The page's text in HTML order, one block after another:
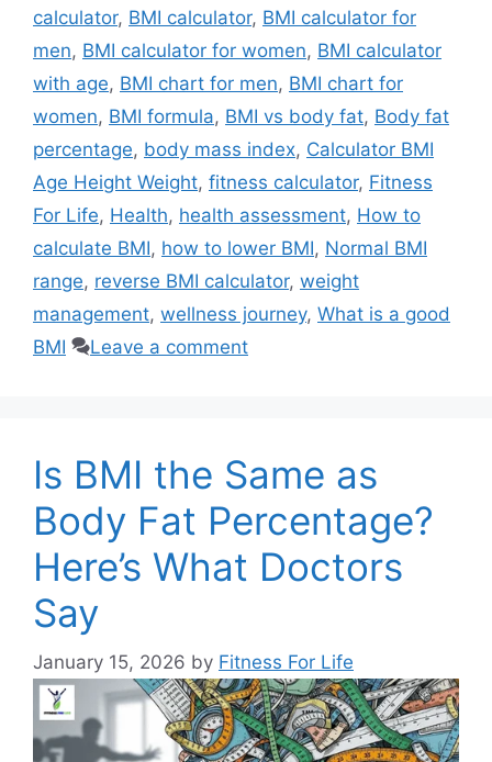
calculator, BMI calculator, BMI calculator for
men, BMI calculator for women, BMI calculator
with age, BMI chart for men, BMI chart for
women, BMI formula, BMI vs body fat, Body fat
percentage, body mass index, Calculator BMI
Age Height Weight, fitness calculator, Fitness
For Life, Health, health assessment, How to
calculate BMI, how to lower BMI, Normal BMI
range, reverse BMI calculator, weight
management, wellness journey, What is a good
BMI
Leave a comment
Is BMI the Same as
Body Fat Percentage?
Here’s What Doctors
Say
January 15, 2026 by Fitness For Life